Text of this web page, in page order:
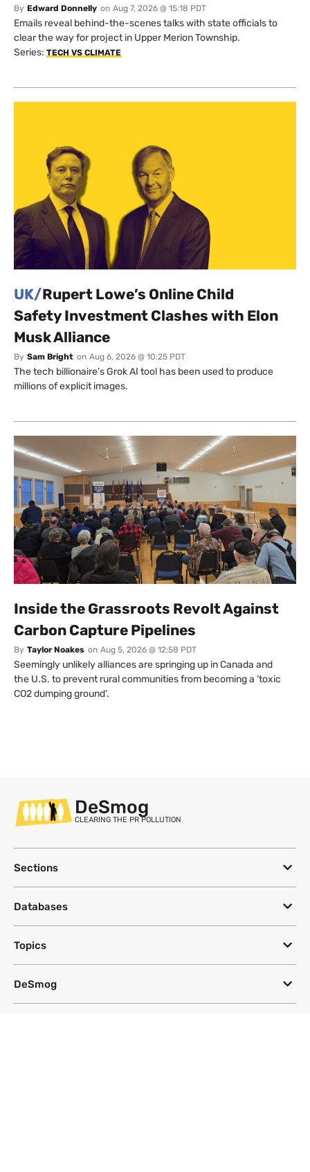
By Edward Donnelly on Aug 7, 2026 @ 15:18 PDT
Emails reveal behind-the-scenes talks with state officials to
clear the way for project in Upper Merion Township.
Series: TECH VS CLIMATE
UK/Rupert Lowe’s Online Child
Safety Investment Clashes with Elon
Musk Alliance
By Sam Bright on Aug 6, 2026 @ 10:25 PDT
The tech billionaire’s Grok AI tool has been used to produce
millions of explicit images.
Inside the Grassroots Revolt Against
Carbon Capture Pipelines
By Taylor Noakes on Aug 5, 2026 @ 12:58 PDT
Seemingly unlikely alliances are springing up in Canada and
the U.S. to prevent rural communities from becoming a ‘toxic
CO2 dumping ground’.
DeSmog
CLEARING THE PR POLLUTION
Sections
Databases
Topics
DeSmog